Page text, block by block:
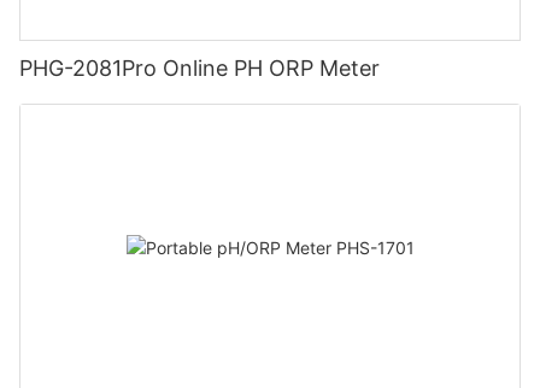
PHG-2081Pro Online PH ORP Meter